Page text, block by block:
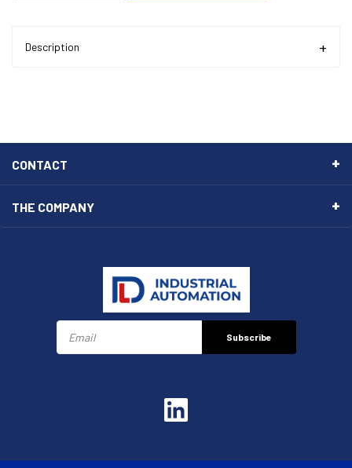
Description
CONTACT
THE COMPANY
Subscribe